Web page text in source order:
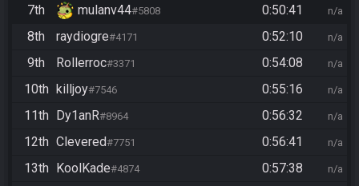
7th mulanv44#5808 0:50:41 n/a
8th raydiogre#4171 0:52:10 n/a
9th Rollerroc#3371 0:54:08 n/a
10th killjoy#7546 0:55:16 n/a
11th Dy1anR#8964 0:56:32 n/a
12th Clevered#7751 0:56:41 n/a
13th KoolKade#4874 0:57:38 n/a